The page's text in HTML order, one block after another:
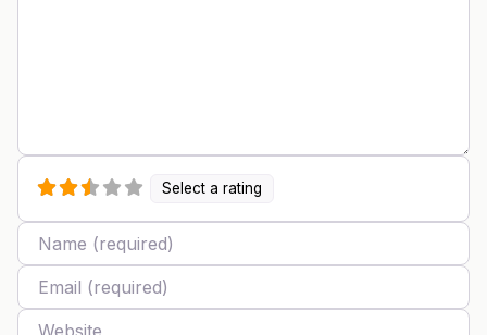
Select a rating
Name
Email
Website